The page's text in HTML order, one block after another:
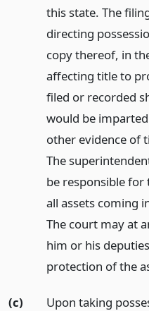
this state. The
directing
copy thereof, in
affecting title to
filed or recorded
would be
other evidence of
The
be responsible
all assets coming
The court may at
him or his
protection of the
(c)
Upon taking